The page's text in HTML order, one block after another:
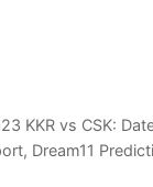
KKR vs CSK:
Dream11